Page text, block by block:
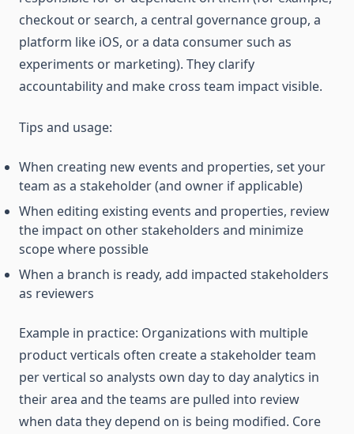
checkout or search, a central governance group, a
platform like iOS, or a data consumer such as
experiments or marketing). They clarify
accountability and make cross team impact visible.
Tips and usage:
When creating new events and properties, set your
team as a stakeholder (and owner if applicable)
When editing existing events and properties, review
the impact on other stakeholders and minimize
scope where possible
When a branch is ready, add impacted stakeholders
as reviewers
Example in practice: Organizations with multiple
product verticals often create a stakeholder team
per vertical so analysts own day to day analytics in
their area and the teams are pulled into review
when data they depend on is being modified. Core